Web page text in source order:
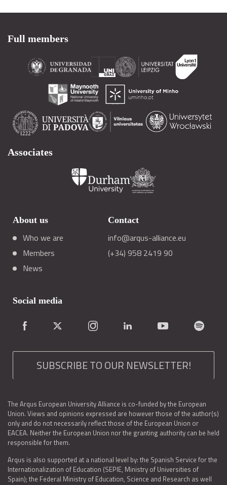
Full members
Associates
About us
Who we are
Members
News
Contact
info@arqus-alliance.eu
(+34) 958 2419 90
Social media
SUBSCRIBE TO OUR NEWSLETTER!
The Arqus European University Alliance is co-funded by the European
Union. Views and opinions expressed are however those of the author(s)
only and do not necessarily reflect those of the European Union or
EACEA. Neither the European Union nor the granting authority can be held
responsible for them.
Arqus is also supported at a national level by: the Spanish Service for the
Internationalization of Education (SEPIE, Ministry of Universities of
Spain); the Federal Ministry of Education, Science and Research as well